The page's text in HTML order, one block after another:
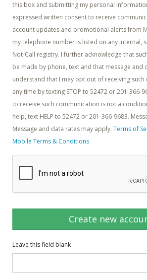
this box and submitting my personal
expressed written consent to receive
account updates and promotional alerts from
my telephone number is listed on any internal,
Not-Call registry. I further acknowledge that
be made by phone, text and that message and
understand that I may opt out of receiving
any time by texting STOP to 52472 or 201-366-
to receive such communication is not a
help, text HELP to 52472 or 201-366-9683.
Message and data rates may apply. Terms of
Mobile Terms & Conditions
Create new
Leave this field blank